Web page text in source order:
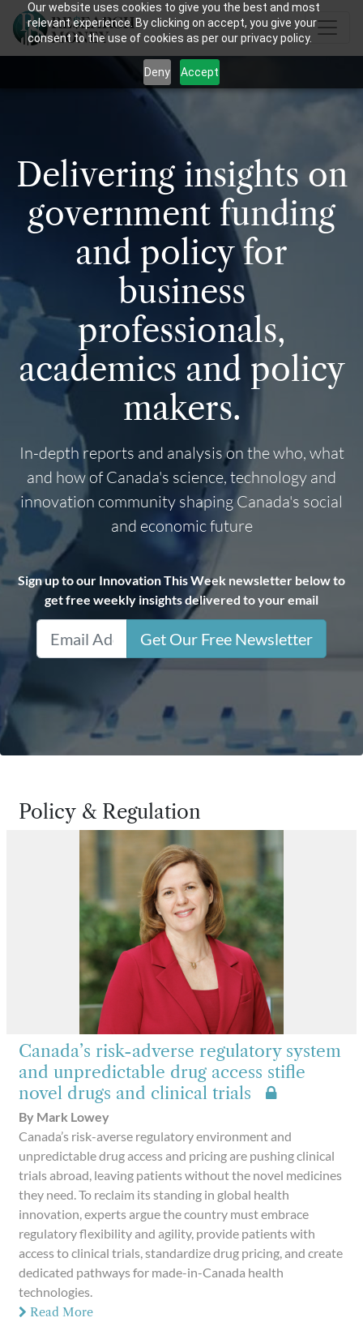
Our website uses cookies to give you the best and most
relevant experience. By clicking on accept, you give your
consent to the use of cookies as per our privacy policy.
Deny Accept
Delivering insights on
government funding
and policy for
business
professionals,
academics and policy
makers.
In-depth reports and analysis on the who, what
and how of Canada's science, technology and
innovation community shaping Canada's social
and economic future
Sign up to our Innovation This Week newsletter below to
get free weekly insights delivered to your email
Get Our Free Newsletter
Policy & Regulation
Canada’s risk-adverse regulatory system
and unpredictable drug access stifle
novel drugs and clinical trials
By Mark Lowey
Canada’s risk-averse regulatory environment and
unpredictable drug access and pricing are pushing clinical
trials abroad, leaving patients without the novel medicines
they need. To reclaim its standing in global health
innovation, experts argue the country must embrace
regulatory flexibility and agility, provide patients with
access to clinical trials, standardize drug pricing, and create
dedicated pathways for made-in-Canada health
technologies.
Read More